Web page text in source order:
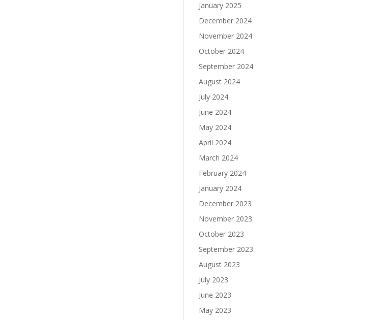
January 2025
December 2024
November 2024
October 2024
September 2024
August 2024
July 2024
June 2024
May 2024
April 2024
March 2024
February 2024
January 2024
December 2023
November 2023
October 2023
September 2023
August 2023
July 2023
June 2023
May 2023